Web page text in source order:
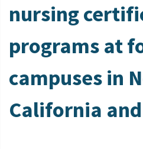
nursing
programs at
campuses in
California